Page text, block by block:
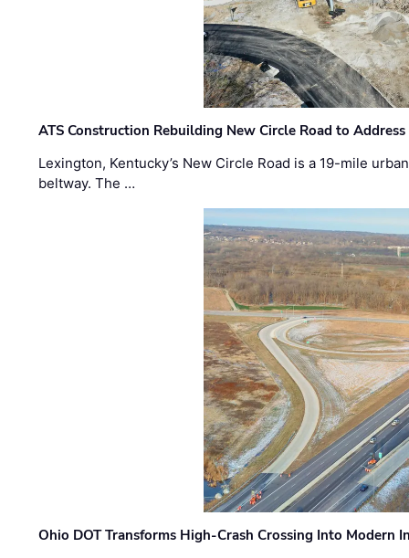
ATS Construction Rebuilding New Circle Road to
Lexington, Kentucky’s New Circle Road is a 19-mile
beltway. The …
Ohio DOT Transforms High-Crash Crossing Into Modern